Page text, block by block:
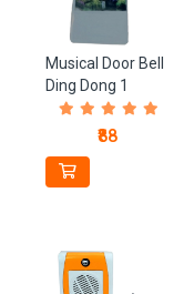
Musical Door Bell
Ding Dong 1
₹88